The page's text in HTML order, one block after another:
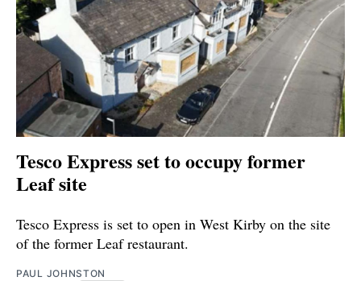
Tesco Express set to occupy former
Leaf site
Tesco Express is set to open in West Kirby on the site
of the former Leaf restaurant.
PAUL JOHNSTON